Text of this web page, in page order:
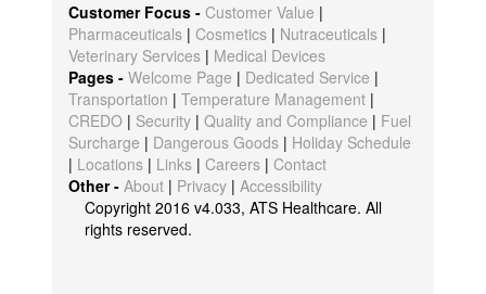
Customer Focus -Customer Value |
Pharmaceuticals |Cosmetics | Nutraceuticals |
Veterinary Services | Medical Devices
Pages -Welcome Page | Dedicated Service |
Transportation |Temperature Management |
CREDO | Security |Quality and Compliance | Fuel
Surcharge | Dangerous Goods | Holiday Schedule
| Locations | Links |Careers |Contact
Other -About | Privacy |Accessibility
Copyright 2016 v4.033, ATS Healthcare. All
rights reserved.